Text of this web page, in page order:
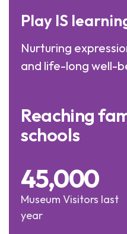
Play IS
Nurturing
and life-long well-
Reaching
schools
Museum Visitors last
year
45,000